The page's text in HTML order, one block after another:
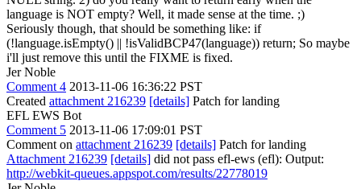
language is NOT empty? Well, it made sense at the time. ;)
Seriously though, that should be something like: if
(!language.isEmpty() || !isValidBCP47(language)) return; So maybe
i'll just remove this until the FIXME is fixed.
Jer Noble
Comment 4 2013-11-06 16:36:22 PST
Created attachment 216239 [details] Patch for landing
EFL EWS Bot
Comment 5 2013-11-06 17:09:01 PST
Comment on attachment 216239 [details] Patch for landing
Attachment 216239 [details] did not pass efl-ews (efl): Output:
http://webkit-queues.appspot.com/results/22778019